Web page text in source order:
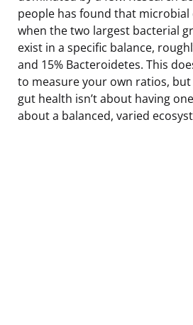
people has found that microbial
when the two largest bacterial
exist in a specific balance,
and 15% Bacteroidetes. This
to measure your own ratios,
gut health isn’t about having one
about a balanced, varied